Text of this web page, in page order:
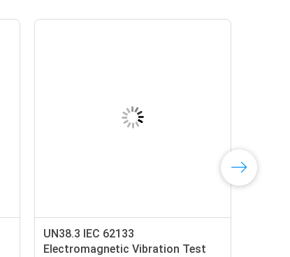
UN38.3 IEC 62133
Electromagnetic Vibration Test